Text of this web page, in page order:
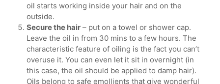
oil starts working inside your hair and on the
outside.
Secure the hair – put on a towel or shower cap.
Leave the oil in from 30 mins to a few hours. The
characteristic feature of oiling is the fact you can’t
overuse it. You can even let it sit in overnight (in
this case, the oil should be applied to damp hair).
Oils belong to safe emollients that give wonderful